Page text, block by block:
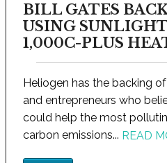
BILL GATES
USING
1,000C-PLUS
Heliogen has the backing
and entrepreneurs who
could help the most
carbon emissions... READ